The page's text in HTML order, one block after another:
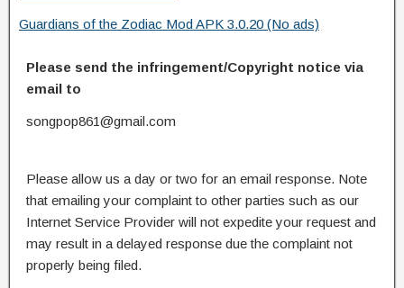
Guardians of the Zodiac Mod APK 3.0.20 (No ads)
Please send the infringement/Copyright notice via
email to
songpop861@gmail.com
Please allow us a day or two for an email response. Note
that emailing your complaint to other parties such as our
Internet Service Provider will not expedite your request and
may result in a delayed response due the complaint not
properly being filed.